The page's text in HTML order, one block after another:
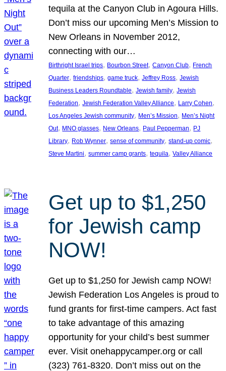
tequila at the Canyon Club in Agoura Hills.
Don’t miss our upcoming Men’s Mission to
New Orleans in November 2012,
connecting with our…
Birthright Israel trips, Bourbon Street, Canyon Club, French
Quarter, friendships, game truck, Jeffrey Ross, Jewish
Business Leaders Roundtable, Jewish family, Jewish
Federation, Jewish Federation Valley Alliance, Larry Cohen
Los Angeles Jewish community, Men’s Mission, Men’s Night
Out, MNO glasses, New Orleans, Paul Pepperman, PJ
Library, Rob Wynner, sense of community, stand-up comic
Steve Martini, summer camp grants, tequila, Valley Alliance
Get up to $1,250
for Jewish camp
NOW!
Get up to $1,250 for Jewish camp NOW!
Jewish Federation Los Angeles is proud to
fund grants for first-time campers. Act fast
to take advantage of this amazing
opportunity for your child’s best summer
ever. Visit onehappycamper.org or call
(323) 761-8320. Don’t miss out on the